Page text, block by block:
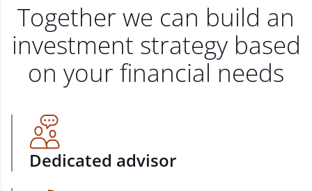
Together we can build an
investment strategy based
on your financial needs
Dedicated advisor